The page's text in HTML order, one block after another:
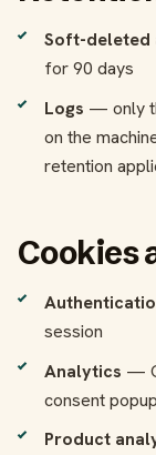
Soft-deleted
for 90 days
Logs — only
on the
retention
Cookies
session
Analytics —
consent
Product